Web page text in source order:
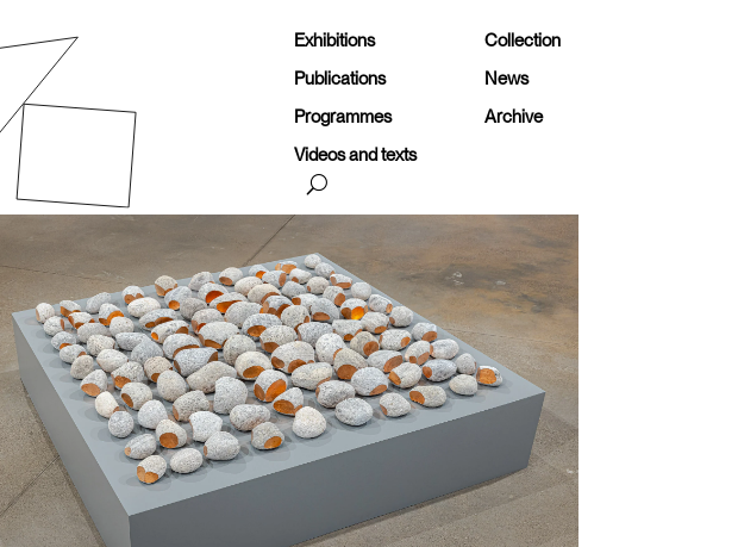
Exhibitions
Collection
Publications
News
Programmes
Archive
Videos and texts